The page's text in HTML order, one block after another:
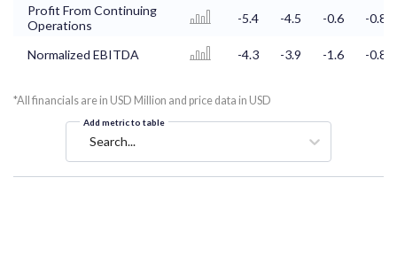
Profit From Continuing
Operations
-5.4 -4.5 -0.6 -0.8
Normalized EBITDA -4.3 -3.9 -1.6 -0.8
*All financials are in USD Million and price data in USD
Add metric to table
Search...